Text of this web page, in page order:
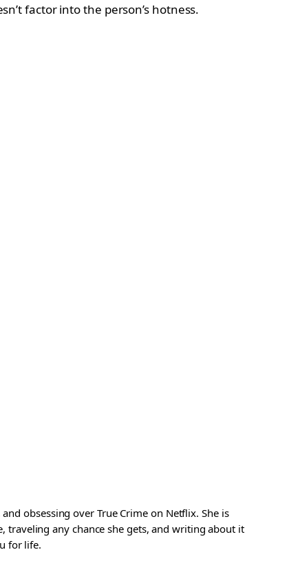
factor into the person’s hotness.
obsessing over True Crime on Netflix. She is
traveling any chance she gets, and writing about it
for life.